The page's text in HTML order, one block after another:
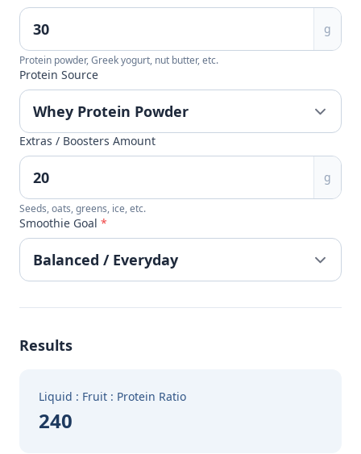
g
Protein powder, Greek yogurt, nut butter, etc.
Protein Source
Extras / Boosters Amount
g
Seeds, oats, greens, ice, etc.
Smoothie Goal *
Results
Liquid : Fruit : Protein Ratio
240